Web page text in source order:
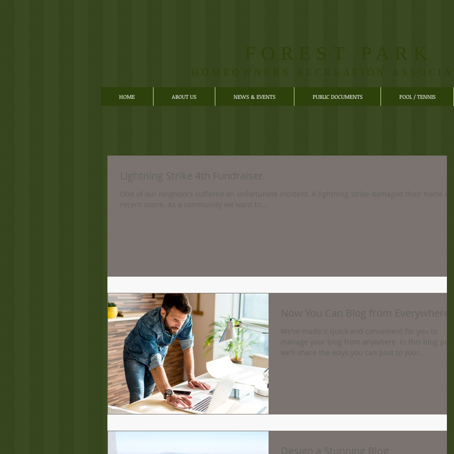
FOREST PARK
HOMEOWNERS RECREATION
HOME ABOUT US NEWS & EVENTS PUBLIC DOCUMENTS POOL / TENNIS
Lightning Strike 4th Fundraiser
One of our neighbors suffered an unfortunate incident. A lightning strike damaged their home in
recent storm. As a community we want to...
Now You Can Blog from Everywhere!
We’ve made it quick and convenient for you to
manage your blog from anywhere. In this blog post
we’ll share the ways you can post to your...
Design a Stunning Blog